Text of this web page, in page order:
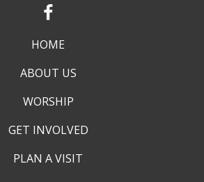
HOME
ABOUT US
WORSHIP
GET INVOLVED
PLAN A VISIT